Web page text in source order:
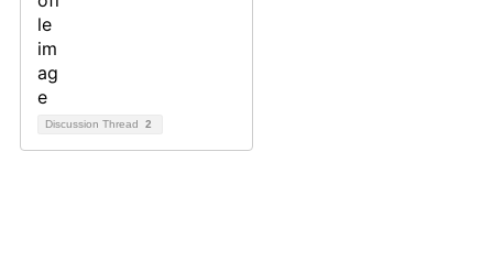
Discussion Thread 2